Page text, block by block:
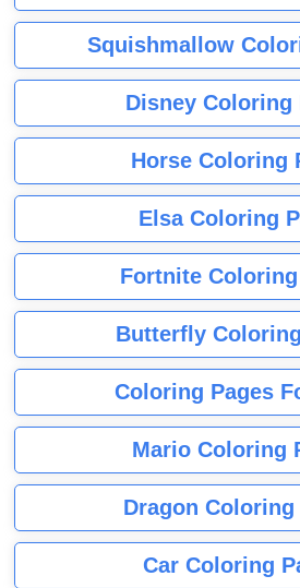
Squishmallow
Disney Coloring
Horse Coloring
Elsa Coloring
Fortnite
Butterfly
Coloring Pages
Mario Coloring
Dragon Coloring
Car Coloring